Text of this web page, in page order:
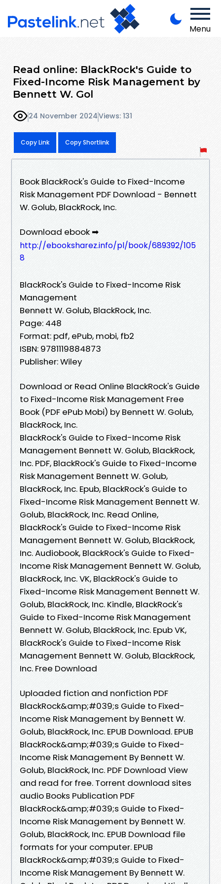
Menu
Read online: BlackRock's Guide to
Fixed-Income Risk Management by
Bennett W. Gol
24 November 2024Views: 131
Copy Link Copy Shortlink
Book BlackRock's Guide to Fixed-Income
Risk Management PDF Download - Bennett
W. Golub, BlackRock, Inc.
Download ebook ➡
http://ebooksharez.info/pl/book/689392/105
8
BlackRock's Guide to Fixed-Income Risk
Management
Bennett W. Golub, BlackRock, Inc.
Page: 448
Format: pdf, ePub, mobi, fb2
ISBN: 9781119884873
Publisher: Wiley
Download or Read Online BlackRock's Guide
to Fixed-Income Risk Management Free
Book (PDF ePub Mobi) by Bennett W. Golub,
BlackRock, Inc.
BlackRock's Guide to Fixed-Income Risk
Management Bennett W. Golub, BlackRock,
Inc. PDF, BlackRock's Guide to Fixed-Income
Risk Management Bennett W. Golub,
BlackRock, Inc. Epub, BlackRock's Guide to
Fixed-Income Risk Management Bennett W.
Golub, BlackRock, Inc. Read Online,
BlackRock's Guide to Fixed-Income Risk
Management Bennett W. Golub, BlackRock,
Inc. Audiobook, BlackRock's Guide to Fixed-
Income Risk Management Bennett W. Golub,
BlackRock, Inc. VK, BlackRock's Guide to
Fixed-Income Risk Management Bennett W.
Golub, BlackRock, Inc. Kindle, BlackRock's
Guide to Fixed-Income Risk Management
Bennett W. Golub, BlackRock, Inc. Epub VK,
BlackRock's Guide to Fixed-Income Risk
Management Bennett W. Golub, BlackRock,
Inc. Free Download
Uploaded fiction and nonfiction PDF
BlackRock&amp;#039;s Guide to Fixed-
Income Risk Management by Bennett W.
Golub, BlackRock, Inc. EPUB Download. EPUB
BlackRock&amp;#039;s Guide to Fixed-
Income Risk Management By Bennett W.
Golub, BlackRock, Inc. PDF Download View
and read for free. Torrent download sites
audio Books Publication PDF
BlackRock&amp;#039;s Guide to Fixed-
Income Risk Management by Bennett W.
Golub, BlackRock, Inc. EPUB Download file
formats for your computer. EPUB
BlackRock&amp;#039;s Guide to Fixed-
Income Risk Management By Bennett W.